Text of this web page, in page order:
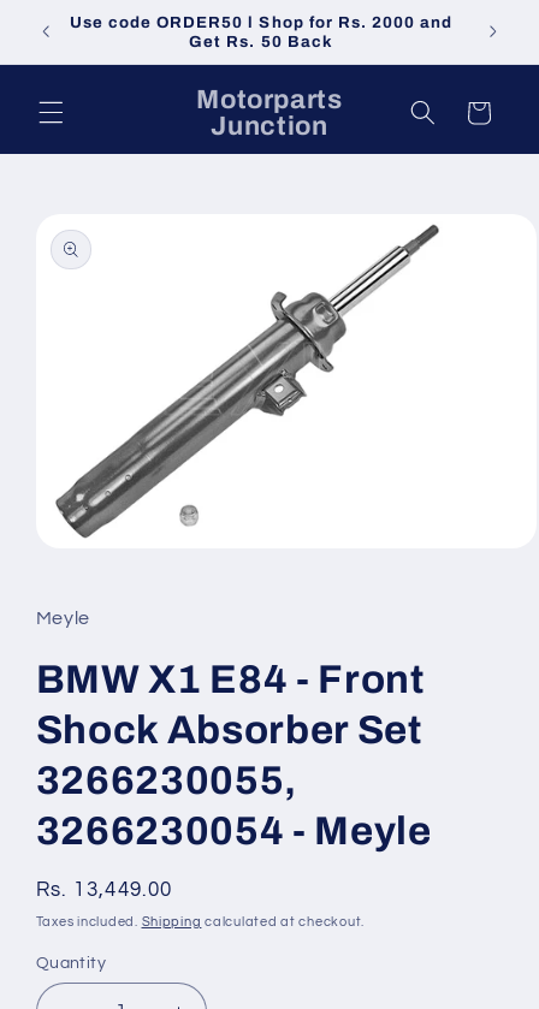
Skip to
content
Use code ORDER50 l Shop for Rs. 2000 and
Get Rs. 50 Back
Do not
Motorparts
Junction
Cart
product
information
in
modal
Meyle
BMW X1 E84 - Front
Shock Absorber Set
3266230055,
3266230054 - Meyle
Regular
price
Rs. 13,449.00
Taxes included. Shipping calculated at checkout.
Quantity
Quantity